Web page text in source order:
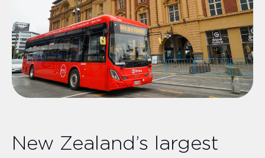
New Zealand’s largest